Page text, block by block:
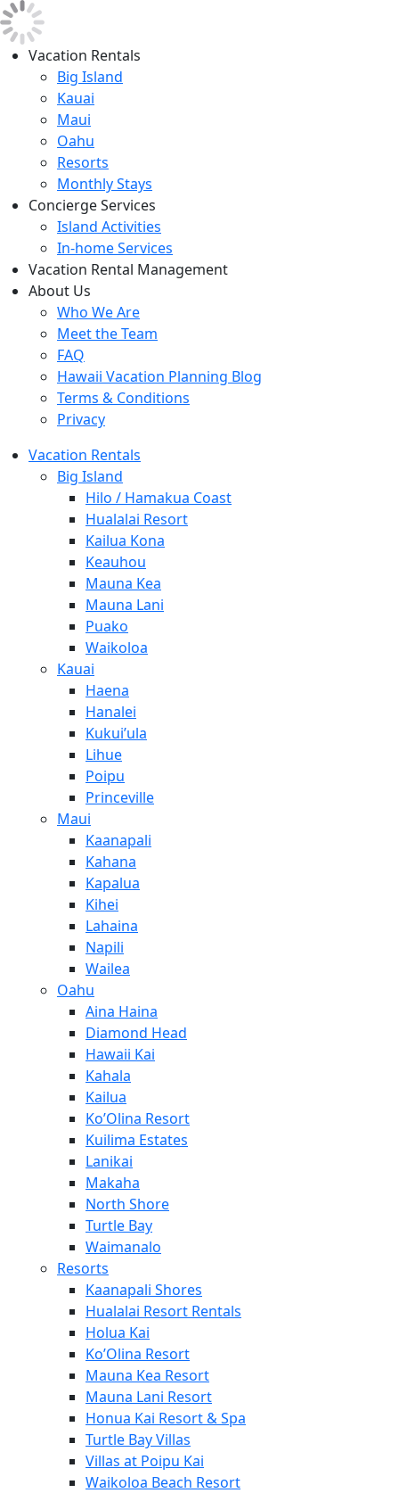
Vacation Rentals
Big Island
Kauai
Maui
Oahu
Resorts
Monthly Stays
Concierge Services
Island Activities
In-home Services
Vacation Rental Management
About Us
Who We Are
Meet the Team
FAQ
Hawaii Vacation Planning Blog
Terms & Conditions
Privacy
Vacation Rentals
Big Island
Hilo / Hamakua Coast
Hualalai Resort
Kailua Kona
Keauhou
Mauna Kea
Mauna Lani
Puako
Waikoloa
Kauai
Haena
Hanalei
Kukui’ula
Lihue
Poipu
Princeville
Maui
Kaanapali
Kahana
Kapalua
Kihei
Lahaina
Napili
Wailea
Oahu
Aina Haina
Diamond Head
Hawaii Kai
Kahala
Kailua
Ko’Olina Resort
Kuilima Estates
Lanikai
Makaha
North Shore
Turtle Bay
Waimanalo
Resorts
Kaanapali Shores
Hualalai Resort Rentals
Holua Kai
Ko’Olina Resort
Mauna Kea Resort
Mauna Lani Resort
Honua Kai Resort & Spa
Turtle Bay Villas
Villas at Poipu Kai
Waikoloa Beach Resort